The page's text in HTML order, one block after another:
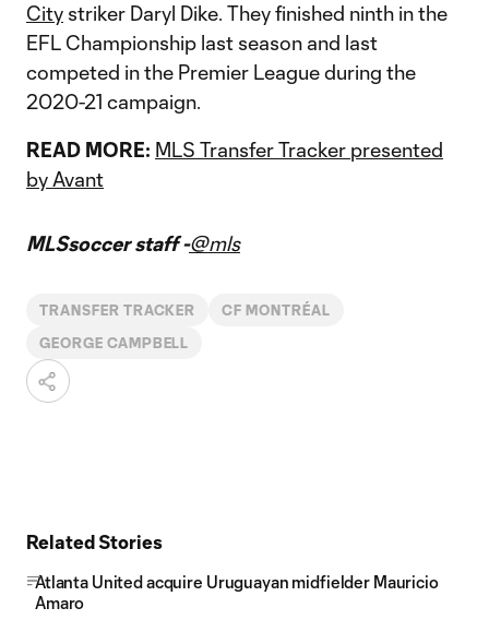
City striker Daryl Dike. They finished ninth in the
EFL Championship last season and last
competed in the Premier League during the
2020-21 campaign.
READ MORE: MLS Transfer Tracker presented
by Avant
MLSsoccer staff -@mls
TRANSFER TRACKER CF MONTRÉAL
GEORGE CAMPBELL
Related Stories
Atlanta United acquire Uruguayan midfielder Mauricio
Amaro